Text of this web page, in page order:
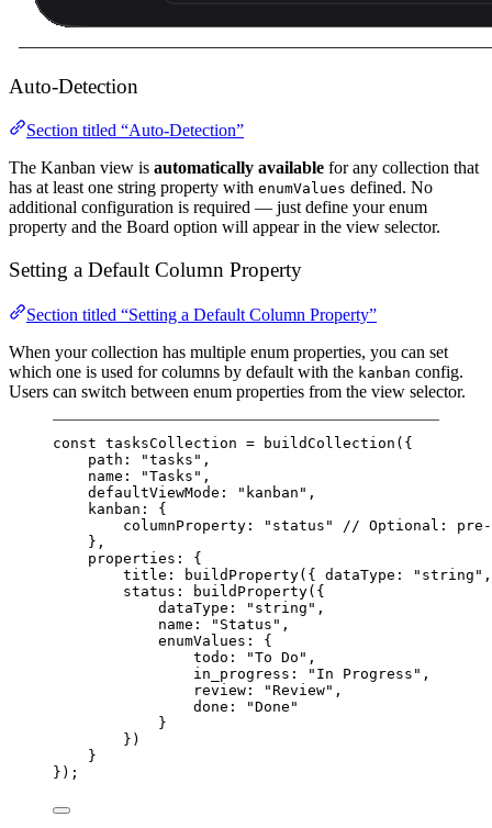
Auto-Detection
Section titled “Auto-Detection”
The Kanban view is automatically available for any collection that
has at least one string property with enumValues defined. No
additional configuration is required — just define your enum
property and the Board option will appear in the view selector.
Setting a Default Column Property
Section titled “Setting a Default Column Property”
When your collection has multiple enum properties, you can set
which one is used for columns by default with the kanban config.
Users can switch between enum properties from the view selector.
const tasksCollection = buildCollection ({
path:
"tasks" ,
name:
"Tasks" ,
defaultViewMode:
"kanban" ,
kanban: {
columnProperty:
"status"
// Optional: pre-
},
properties: {
title:
buildProperty({ dataType: "string"
status:
buildProperty({
dataType:
"string" ,
name:
"Status" ,
enumValues: {
todo:
"To Do" ,
in_progress:
"In Progress" ,
review:
"Review" ,
done:
"Done"
}
})
}
});